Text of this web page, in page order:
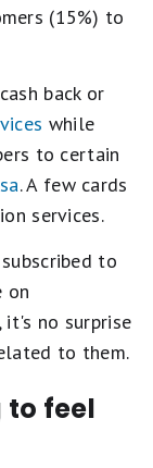
(15%) to
back or
while
to certain
. A few cards
services.
to
on
no surprise
to them.
to feel